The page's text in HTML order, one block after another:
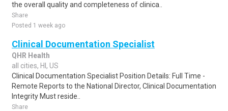
the overall quality and completeness of clinica..
Share
Posted 1 week ago
Clinical Documentation Specialist
QHR Health
all cities, HI, US
Clinical Documentation Specialist Position Details: Full Time -
Remote Reports to the National Director, Clinical Documentation
Integrity Must reside..
Share